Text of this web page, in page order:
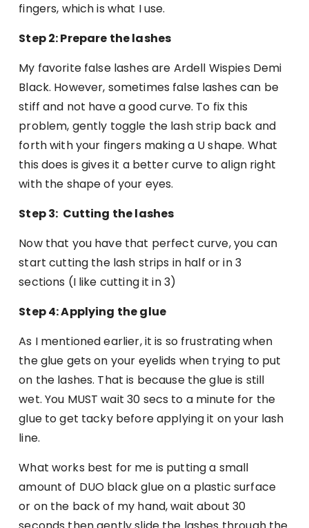
fingers, which is what I use.
Step 2: Prepare the lashes
My favorite false lashes are Ardell Wispies Demi
Black. However, sometimes false lashes can be
stiff and not have a good curve. To fix this
problem, gently toggle the lash strip back and
forth with your fingers making a U shape. What
this does is gives it a better curve to align right
with the shape of your eyes.
Step 3: Cutting the lashes
Now that you have that perfect curve, you can
start cutting the lash strips in half or in 3
sections (I like cutting it in 3)
Step 4: Applying the glue
As I mentioned earlier, it is so frustrating when
the glue gets on your eyelids when trying to put
on the lashes. That is because the glue is still
wet. You MUST wait 30 secs to a minute for the
glue to get tacky before applying it on your lash
line.
What works best for me is putting a small
amount of DUO black glue on a plastic surface
or on the back of my hand, wait about 30